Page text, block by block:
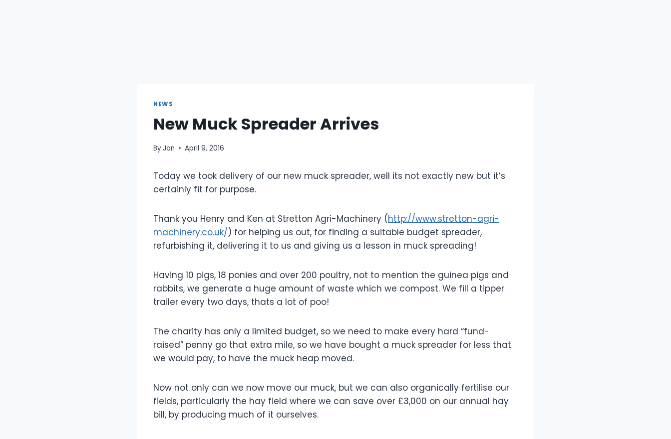
NEWS
New Muck Spreader Arrives
ByJon April 9, 2016
Today we took delivery of our new muck spreader, well its not exactly new but it’s
certainly fit for purpose.
Thank you Henry and Ken at Stretton Agri-Machinery (http://www.stretton-agri-
machinery.co.uk/) for helping us out, for finding a suitable budget spreader,
refurbishing it, delivering it to us and giving us a lesson in muck spreading!
Having 10 pigs, 18 ponies and over 200 poultry, not to mention the guinea pigs and
rabbits, we generate a huge amount of waste which we compost. We fill a tipper
trailer every two days, thats a lot of poo!
The charity has only a limited budget, so we need to make every hard “fund-
raised” penny go that extra mile, so we have bought a muck spreader for less that
we would pay, to have the muck heap moved.
Now not only can we now move our muck, but we can also organically fertilise our
fields, particularly the hay field where we can save over £3,000 on our annual hay
bill, by producing much of it ourselves.